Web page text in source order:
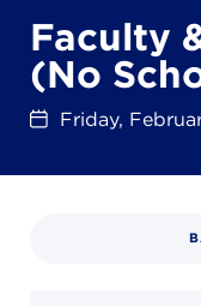
Faculty
(No
Friday,